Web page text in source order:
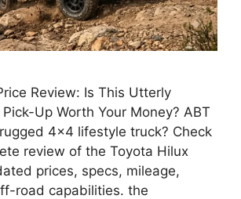
Review: Is This Utterly
Up Worth Your Money? ABT
4×4 lifestyle truck? Check
review of the Toyota Hilux
prices, specs, mileage,
road capabilities. the